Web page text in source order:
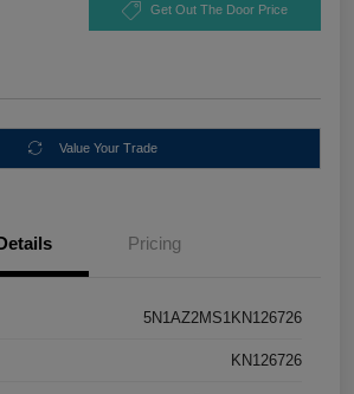
Get Out The Door Price
Value Your Trade
Pricing
5N1AZ2MS1KN126726
KN126726